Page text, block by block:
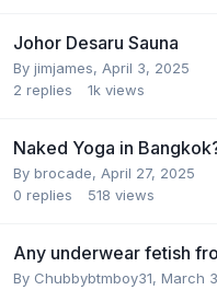
Johor Desaru Sauna
By jimjames, April 3, 2025
2 replies 1k views
Naked Yoga in
By brocade, April 27, 2025
0 replies 518 views
Any underwear fetish
By Chubbybtmboy31, March